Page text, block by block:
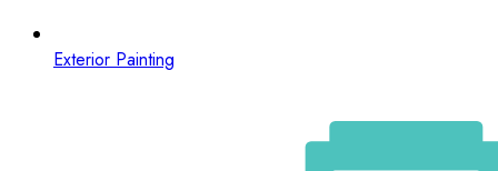
Exterior Painting